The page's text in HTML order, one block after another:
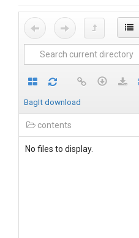
BagIt download
contents
No files to display.